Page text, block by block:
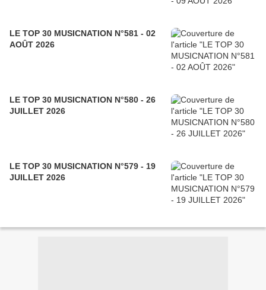
LE TOP 30 MUSICNATION N°581 - 02
AOÛT 2026
LE TOP 30 MUSICNATION N°580 - 26
JUILLET 2026
LE TOP 30 MUSICNATION N°579 - 19
JUILLET 2026